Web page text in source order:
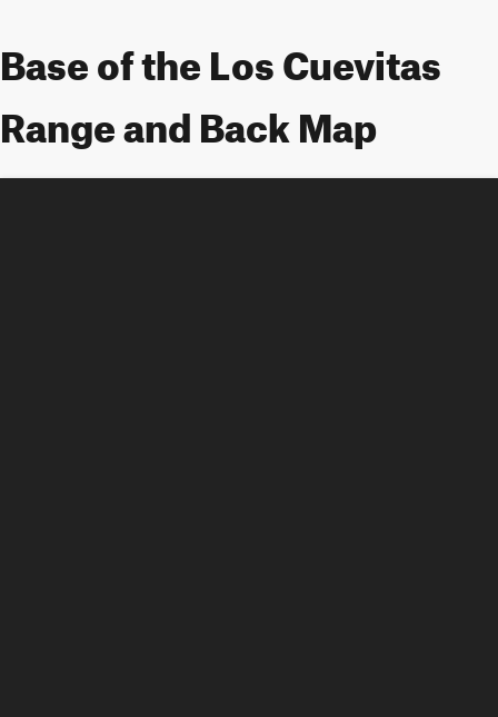
Base of the Los Cuevitas
Range and Back Map